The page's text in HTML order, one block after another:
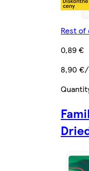
Rest
0,89 €
8,90